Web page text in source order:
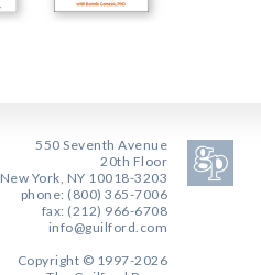
550 Seventh Avenue
20th Floor
New York, NY 10018-3203
phone: (800) 365-7006
fax: (212) 966-6708
info@guilford.com
Copyright © 1997-2026